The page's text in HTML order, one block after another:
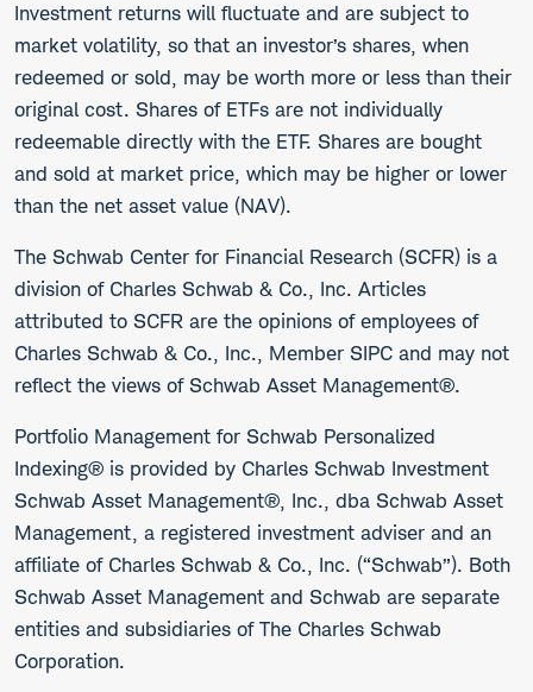
Investment returns will fluctuate and are subject to
market volatility, so that an investor’s shares, when
redeemed or sold, may be worth more or less than their
original cost. Shares of ETFs are not individually
redeemable directly with the ETF. Shares are bought
and sold at market price, which may be higher or lower
than the net asset value (NAV).
The Schwab Center for Financial Research (SCFR) is a
division of Charles Schwab & Co., Inc. Articles
attributed to SCFR are the opinions of employees of
Charles Schwab & Co., Inc., Member SIPC and may not
reflect the views of Schwab Asset Management®.
Portfolio Management for Schwab Personalized
Indexing® is provided by Charles Schwab Investment
Schwab Asset Management®, Inc., dba Schwab Asset
Management, a registered investment adviser and an
affiliate of Charles Schwab & Co., Inc. (“Schwab”). Both
Schwab Asset Management and Schwab are separate
entities and subsidiaries of The Charles Schwab
Corporation.